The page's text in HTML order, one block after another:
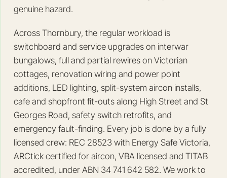
genuine hazard.
Across Thornbury, the regular workload is
switchboard and service upgrades on interwar
bungalows, full and partial rewires on Victorian
cottages, renovation wiring and power point
additions, LED lighting, split-system aircon installs,
cafe and shopfront fit-outs along High Street and St
Georges Road, safety switch retrofits, and
emergency fault-finding. Every job is done by a fully
licensed crew: REC 28523 with Energy Safe Victoria,
ARCtick certified for aircon, VBA licensed and TITAB
accredited, under ABN 34 741 642 582. We work to